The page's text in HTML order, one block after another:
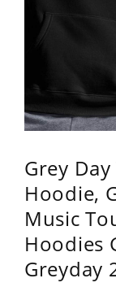
Grey
Hoodie,
Music
Hoodies
Greyday